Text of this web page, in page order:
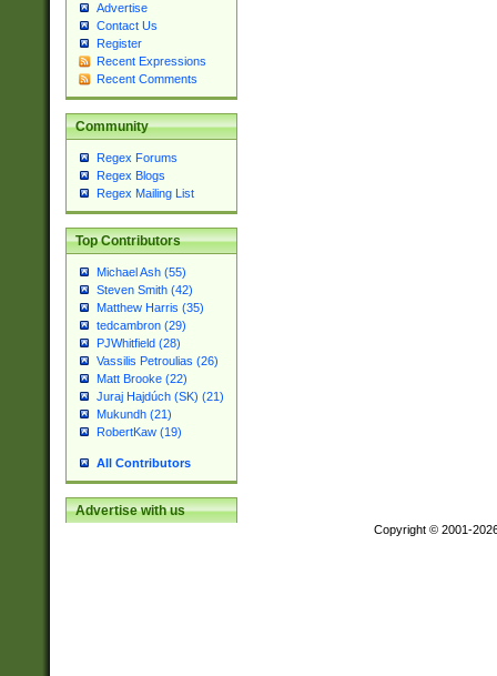
Advertise
Contact Us
Register
Recent Expressions
Recent Comments
Community
Regex Forums
Regex Blogs
Regex Mailing List
Top Contributors
Michael Ash (55)
Steven Smith (42)
Matthew Harris (35)
tedcambron (29)
PJWhitfield (28)
Vassilis Petroulias (26)
Matt Brooke (22)
Juraj Hajdúch (SK) (21)
Mukundh (21)
RobertKaw (19)
All Contributors
Advertise with us
Copyright © 2001-